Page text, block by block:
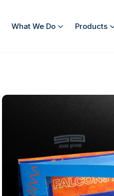
What We Do Products